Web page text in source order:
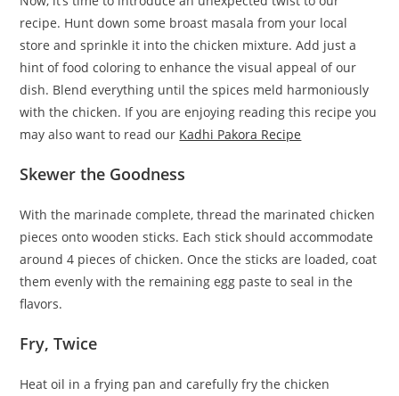
recipe. Hunt down some broast masala from your local
store and sprinkle it into the chicken mixture. Add just a
hint of food coloring to enhance the visual appeal of our
dish. Blend everything until the spices meld harmoniously
with the chicken. If you are enjoying reading this recipe you
may also want to read our Kadhi Pakora Recipe
Skewer the Goodness
With the marinade complete, thread the marinated chicken
pieces onto wooden sticks. Each stick should accommodate
around 4 pieces of chicken. Once the sticks are loaded, coat
them evenly with the remaining egg paste to seal in the
flavors.
Fry, Twice
Heat oil in a frying pan and carefully fry the chicken